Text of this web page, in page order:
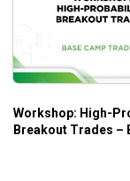
guide for all
trades.
Workshop: High-
Breakout Trades –